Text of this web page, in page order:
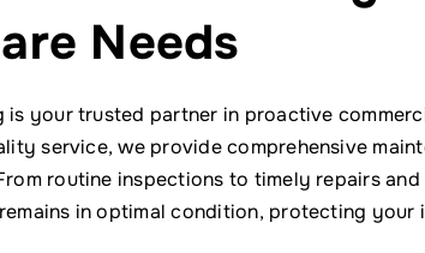
Needs
is your trusted partner in proactive
service, we provide comprehensive
routine inspections to timely repairs
in optimal condition, protecting your